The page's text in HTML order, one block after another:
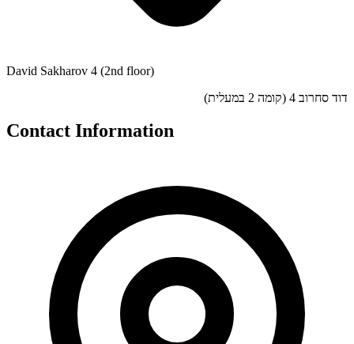
David Sakharov 4 (2nd floor)
דוד סחרוב 4 (קומה 2 במעלית)
Contact Information